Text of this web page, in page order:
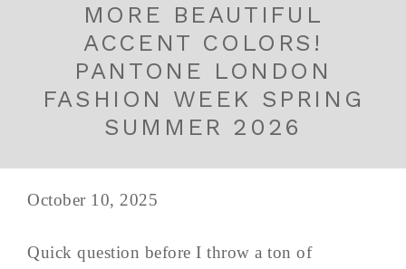
MORE BEAUTIFUL
ACCENT COLORS!
PANTONE LONDON
FASHION WEEK SPRING
SUMMER 2026
October 10, 2025
Quick question before I throw a ton of